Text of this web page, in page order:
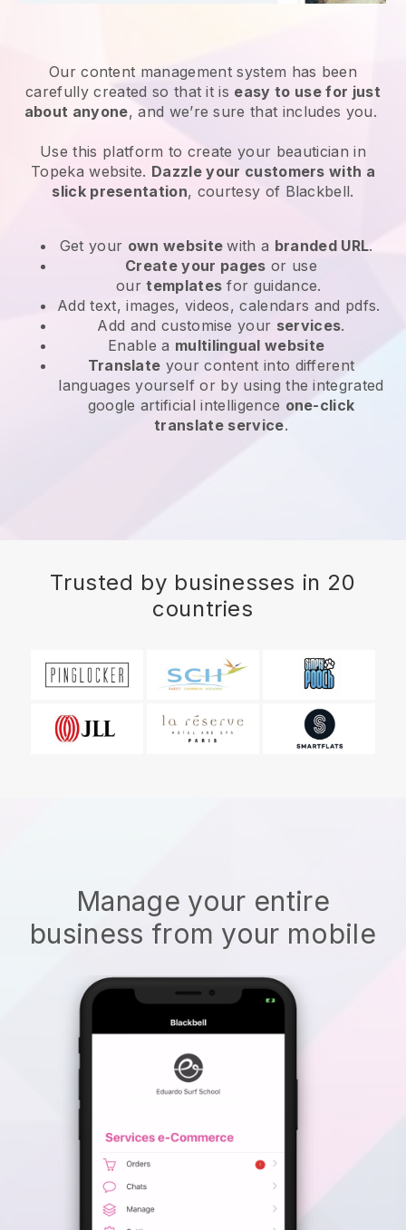
Our content management system has been
carefully created so that it is easy to use for just
about anyone, and we’re sure that includes you.
Use this platform to create your beautician in
Topeka website. Dazzle your customers with a
slick presentation, courtesy of Blackbell.
Get your own websitewith a branded URL.
Create your pages or use
ourtemplates for guidance.
Add text, images, videos, calendars and pdfs.
Add and customise your services.
Enable a multilingual website
Translate your content into different
languages yourself or by using the integrated
google artificial intelligence one-click
translate service.
Trusted by businesses in 20
countries
Manage your entire
business from your mobile